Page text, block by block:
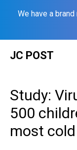
We have a
JC POST
Study:
500
most